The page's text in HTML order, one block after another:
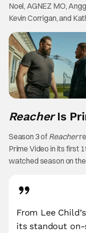
Noel, AGNEZ MO,
Kevin Corrigan, and
ReacherIs
Season 3 of Reacher
Prime Video in its first
watched season on
From Lee
its standout on-